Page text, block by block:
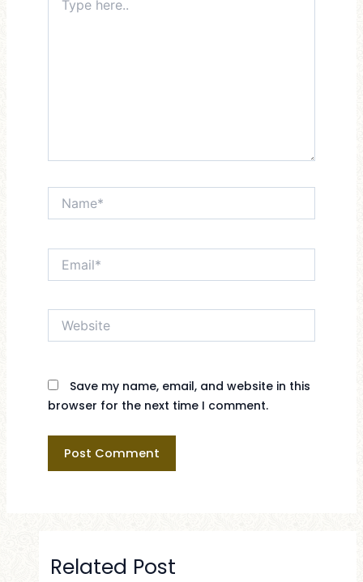
here..
Name*
Website
Save my name, email, and website in this
browser for the next time I comment.
Related Post